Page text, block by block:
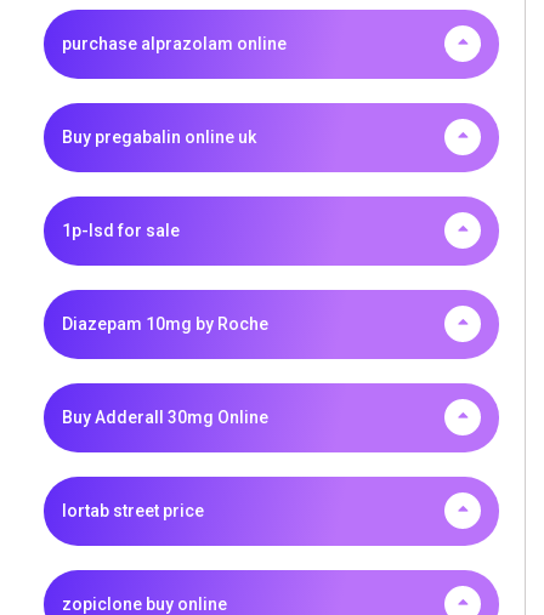
purchase alprazolam online
Buy pregabalin online uk
1p-lsd for sale
Diazepam 10mg by Roche
Buy Adderall 30mg Online
lortab street price
zopiclone buy online